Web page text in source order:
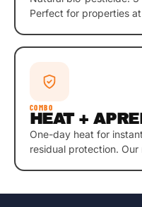
Perfect for properties
COMBO
HEAT +
One-day heat for
residual protection.